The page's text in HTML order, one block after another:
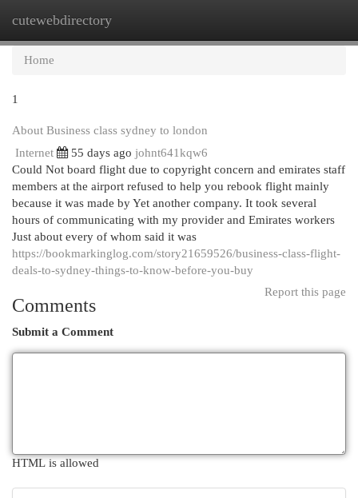
cutewebdirectory
Home
1
About Business class sydney to london
Internet
55 days ago johnt641kqw6
Could Not board flight due to copyright concern and emirates staff
members at the airport refused to help you rebook flight mainly
because it was made by Yet another company. It took several
hours of communicating with my provider and Emirates workers
Just about every of whom said it was
https://bookmarkinglog.com/story21659526/business-class-flight-
deals-to-sydney-things-to-know-before-you-buy
Report this page
Comments
Submit a Comment
HTML is allowed